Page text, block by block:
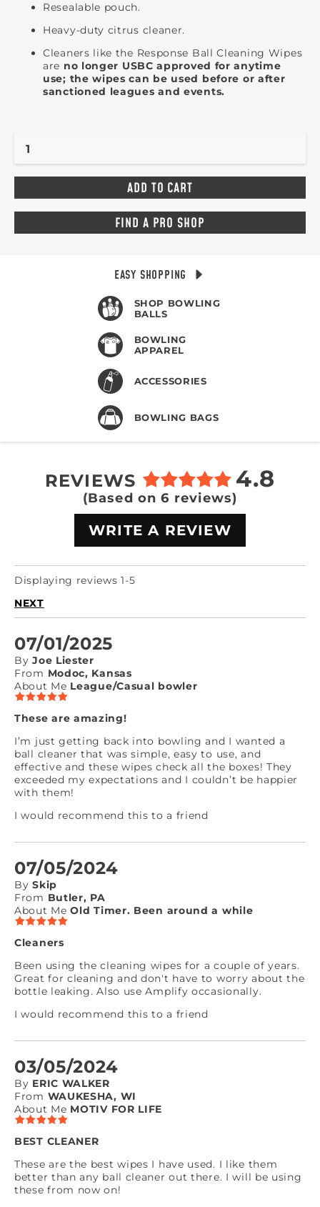
Resealable pouch.
Heavy-duty citrus cleaner.
Cleaners like the Response Ball Cleaning Wipes
are no longer USBC approved for anytime
use; the wipes can be used before or after
sanctioned leagues and events.
FIND A PRO SHOP
EASY SHOPPING
SHOP BOWLING
BALLS
BOWLING
APPAREL
ACCESSORIES
BOWLING BAGS
REVIEWS 4.8
(Based on 6 reviews)
WRITE A REVIEW
Displaying reviews 1-5
NEXT
07/01/2025
By Joe Liester
From Modoc, Kansas
About Me League/Casual bowler
These are amazing!
I’m just getting back into bowling and I wanted a
ball cleaner that was simple, easy to use, and
effective and these wipes check all the boxes! They
exceeded my expectations and I couldn’t be happier
with them!
I would recommend this to a friend
07/05/2024
By Skip
From Butler, PA
About Me Old Timer. Been around a while
Cleaners
Been using the cleaning wipes for a couple of years.
Great for cleaning and don't have to worry about the
bottle leaking. Also use Amplify occasionally.
I would recommend this to a friend
03/05/2024
By ERIC WALKER
From WAUKESHA, WI
About Me MOTIV FOR LIFE
BEST CLEANER
These are the best wipes I have used. I like them
better than any ball cleaner out there. I will be using
these from now on!